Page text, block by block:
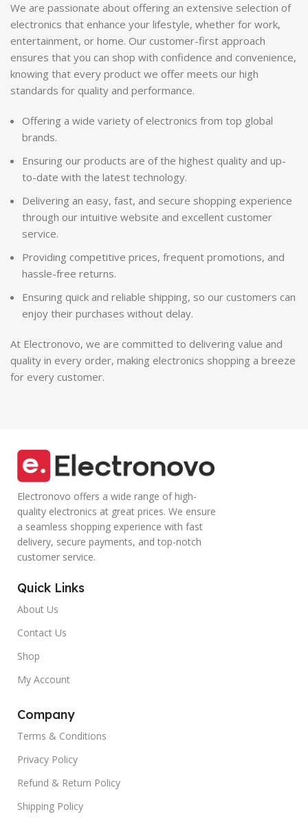
We are passionate about offering an extensive selection of
electronics that enhance your lifestyle, whether for work,
entertainment, or home. Our customer-first approach
ensures that you can shop with confidence and convenience,
knowing that every product we offer meets our high
standards for quality and performance.
Offering a wide variety of electronics from top global
brands.
Ensuring our products are of the highest quality and up-
to-date with the latest technology.
Delivering an easy, fast, and secure shopping experience
through our intuitive website and excellent customer
service.
Providing competitive prices, frequent promotions, and
hassle-free returns.
Ensuring quick and reliable shipping, so our customers can
enjoy their purchases without delay.
At Electronovo, we are committed to delivering value and
quality in every order, making electronics shopping a breeze
for every customer.
Electronovo offers a wide range of high-
quality electronics at great prices. We ensure
a seamless shopping experience with fast
delivery, secure payments, and top-notch
customer service.
Quick Links
About Us
Contact Us
Shop
My Account
Company
Terms & Conditions
Privacy Policy
Refund & Return Policy
Shipping Policy